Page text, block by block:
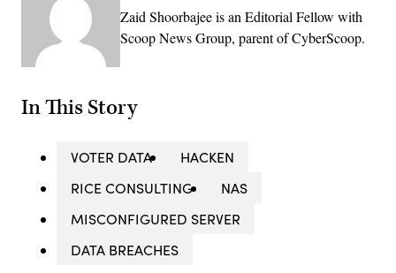
Zaid Shoorbajee is an Editorial Fellow with
Scoop News Group, parent of CyberScoop.
In This Story
VOTER DATA
HACKEN
RICE CONSULTING
NAS
MISCONFIGURED SERVER
DATA BREACHES